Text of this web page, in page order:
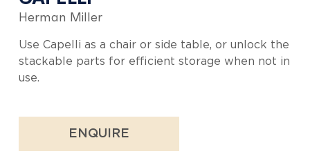
Herman Miller
Use Capelli as a chair or side table, or unlock the
stackable parts for efficient storage when not in
use.
ENQUIRE